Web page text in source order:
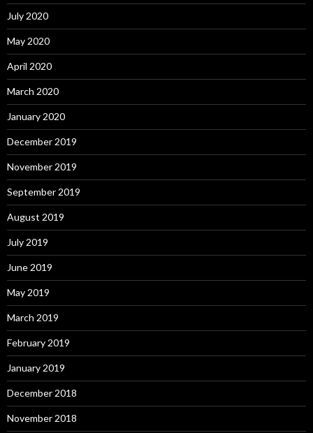
July 2020
May 2020
April 2020
March 2020
January 2020
December 2019
November 2019
September 2019
August 2019
July 2019
June 2019
May 2019
March 2019
February 2019
January 2019
December 2018
November 2018